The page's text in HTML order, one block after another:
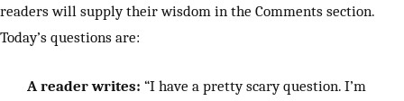
readers will supply their wisdom in the Comments section.
Today’s questions are:
A reader writes: “I have a pretty scary question. I’m